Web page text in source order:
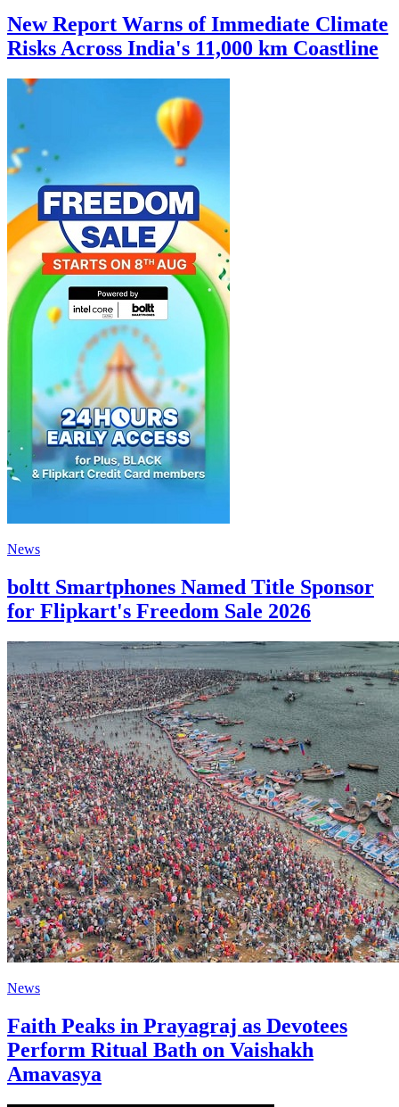
New Report Warns of Immediate Climate
Risks Across India's 11,000 km Coastline
News
boltt Smartphones Named Title Sponsor
for Flipkart's Freedom Sale 2026
News
Faith Peaks in Prayagraj as Devotees
Perform Ritual Bath on Vaishakh
Amavasya